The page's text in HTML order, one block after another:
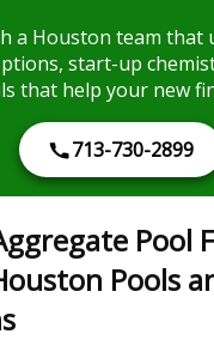
a Houston team that
start-up
that help your new
713-730-2899
Pool
Pools